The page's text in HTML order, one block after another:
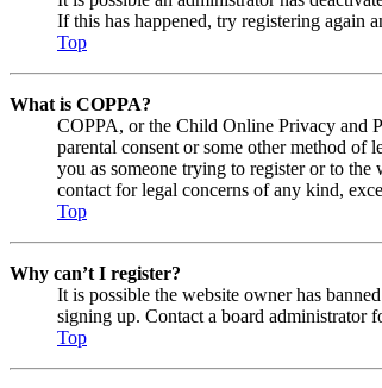
If this has happened, try registering again
Top
What is COPPA?
COPPA, or the Child Online Privacy and
parental consent or some other method
you as someone trying to register or to
contact for legal concerns of any kind,
Top
Why can’t I register?
It is possible the website owner has
signing up. Contact a board administrator
Top